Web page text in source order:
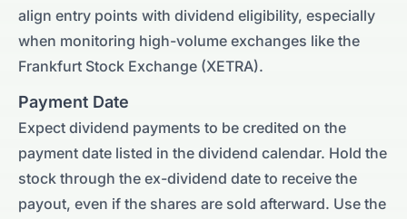
align entry points with dividend eligibility, especially
when monitoring high-volume exchanges like the
Frankfurt Stock Exchange (XETRA).
Payment Date
Expect dividend payments to be credited on the
payment date listed in the dividend calendar. Hold the
stock through the ex-dividend date to receive the
payout, even if the shares are sold afterward. Use the